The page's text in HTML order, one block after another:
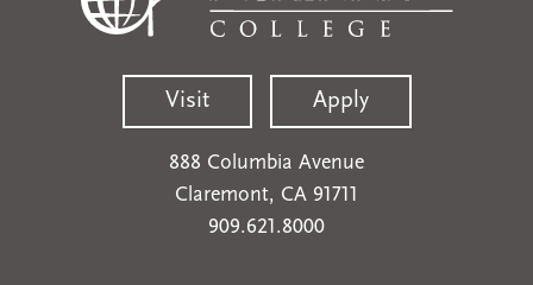
Visit Apply
888 Columbia Avenue
Claremont, CA 91711
909.621.8000